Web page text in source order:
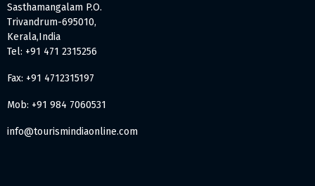
Sasthamangalam P.O.
Trivandrum-695010,
Kerala,India
Tel: +91 471 2315256
Fax: +91 4712315197
Mob: +91 984 7060531
info@tourismindiaonline.com